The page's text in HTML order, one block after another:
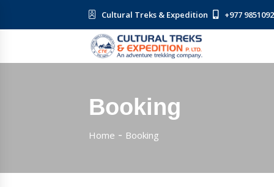
Cultural Treks & Expedition +977
Booking
Home Booking